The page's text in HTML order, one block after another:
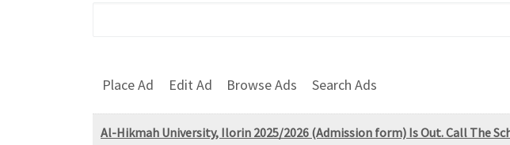
Place Ad Edit Ad Browse Ads Search Ads
Al-Hikmah University, Ilorin 2025/2026 (Admission form) Is Out. Call The